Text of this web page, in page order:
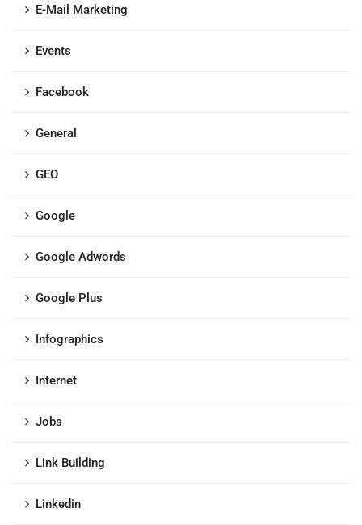
E-Mail Marketing
Events
Facebook
General
GEO
Google
Google Adwords
Google Plus
Infographics
Internet
Jobs
Link Building
Linkedin